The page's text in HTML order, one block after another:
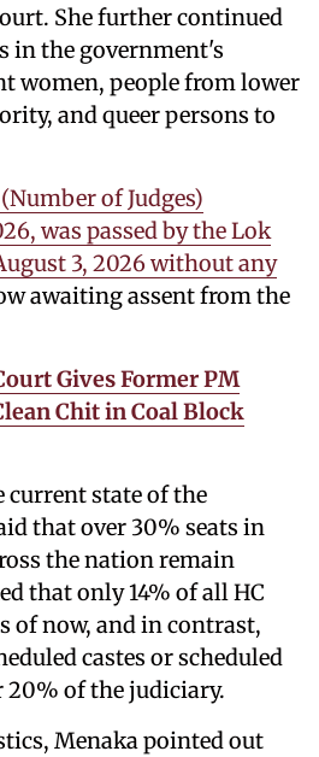
She further continued
in the government's
women, people from lower
and queer persons to
of Judges)
was passed by the Lok
3, 2026 without any
awaiting assent from the
Gives Former PM
Chit in Coal Block
state of the
that over 30% seats in
the nation remain
that only 14% of all HC
of now, and in contrast,
castes or scheduled
20% of the judiciary.
Menaka pointed out